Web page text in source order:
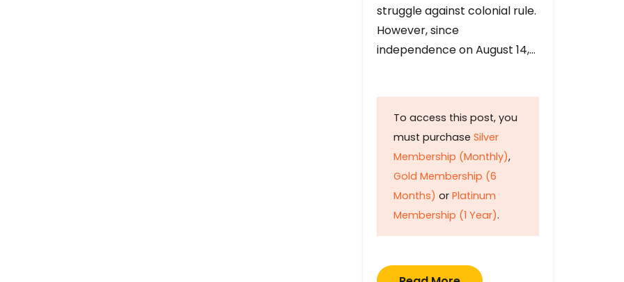
struggle against colonial rule.
However, since
independence on August 14,…
To access this post, you
must purchase Silver
Membership (Monthly),
Gold Membership (6
Months) or Platinum
Membership (1 Year).